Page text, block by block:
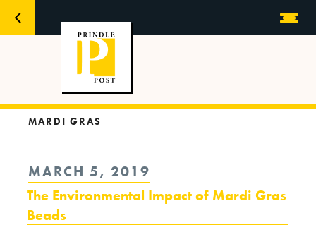
MARDI GRAS
POSTED
ON
MARCH 5, 2019
The Environmental Impact of Mardi Gras
Beads